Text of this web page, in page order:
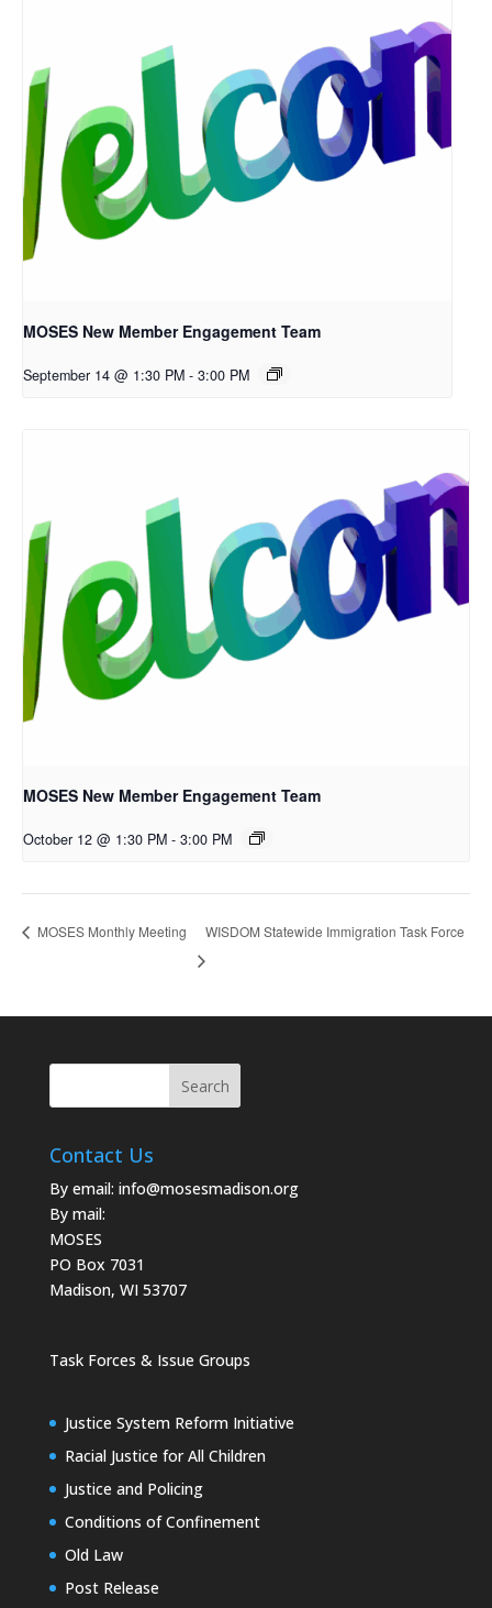
MOSES New Member Engagement Team
September 14 @ 1:30 PM - 3:00 PM
MOSES New Member Engagement Team
October 12 @ 1:30 PM - 3:00 PM
MOSES Monthly Meeting WISDOM Statewide Immigration Task Force
Contact Us
By email: info@mosesmadison.org
By mail:
MOSES
PO Box 7031
Madison, WI 53707
Task Forces & Issue Groups
Justice System Reform Initiative
Racial Justice for All Children
Justice and Policing
Conditions of Confinement
Old Law
Post Release